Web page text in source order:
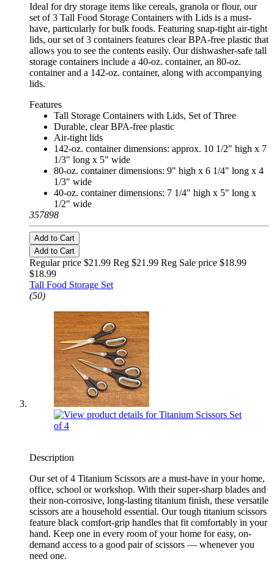
Ideal for dry storage items like cereals, granola or flour, our
set of 3 Tall Food Storage Containers with Lids is a must-
have, particularly for bulk foods. Featuring snap-tight air-tight
lids, our set of 3 containers features clear BPA-free plastic that
allows you to see the contents easily. Our dishwasher-safe tall
storage containers include a 40-oz. container, an 80-oz.
container and a 142-oz. container, along with accompanying
lids.
Features
Tall Storage Containers with Lids, Set of Three
Durable, clear BPA-free plastic
Air-tight lids
142-oz. container dimensions: approx. 10 1/2" high x 7
1/3" long x 5" wide
80-oz. container dimensions: 9" high x 6 1/4" long x 4
1/3" wide
40-oz. container dimensions: 7 1/4" high x 5" long x
1/2" wide
357898
Add to Cart
Add to Cart
Regular price $21.99 Reg $21.99 Reg Sale price $18.99
$18.99
Tall Food Storage Set
(50)
Description
Our set of 4 Titanium Scissors are a must-have in your home,
office, school or workshop. With their super-sharp blades and
their non-corrosive, long-lasting titanium finish, these versatile
scissors are a household essential. Our tough titanium scissors
feature black comfort-grip handles that fit comfortably in your
hand. Keep one in every room of your home for easy, on-
demand access to a good pair of scissors — whenever you
need one.